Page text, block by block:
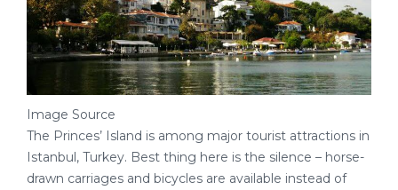
Image Source
The Princes’ Island is among major tourist attractions in
Istanbul, Turkey. Best thing here is the silence – horse-
drawn carriages and bicycles are available instead of